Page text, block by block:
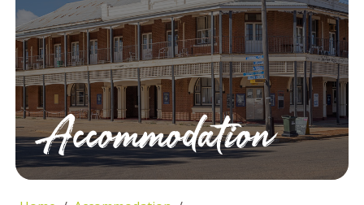
Accommodation